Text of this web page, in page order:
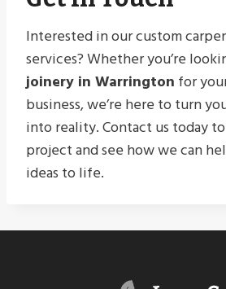
Interested in our custom
services? Whether you’re
joinery in Warrington for
business, we’re here to turn
into reality. Contact us today
project and see how we can
ideas to life.